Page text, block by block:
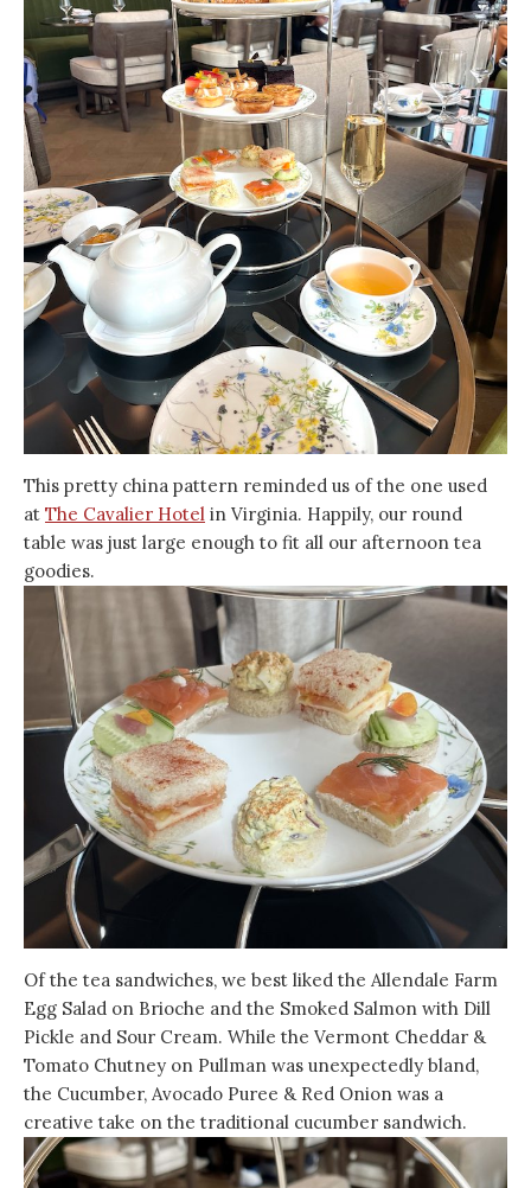
This pretty china pattern reminded us of the one used
at The Cavalier Hotel in Virginia. Happily, our round
table was just large enough to fit all our afternoon tea
goodies.
Of the tea sandwiches, we best liked the Allendale Farm
Egg Salad on Brioche and the Smoked Salmon with Dill
Pickle and Sour Cream. While the Vermont Cheddar &
Tomato Chutney on Pullman was unexpectedly bland,
the Cucumber, Avocado Puree & Red Onion was a
creative take on the traditional cucumber sandwich.